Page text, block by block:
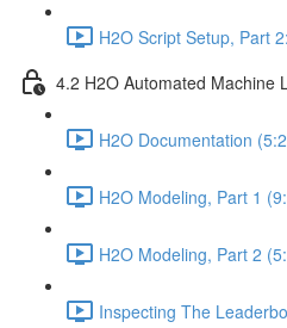
H2O Script Setup, Part
4.2 H2O Automated Machine
H2O Documentation
H2O Modeling, Part 1
H2O Modeling, Part 2
Inspecting The